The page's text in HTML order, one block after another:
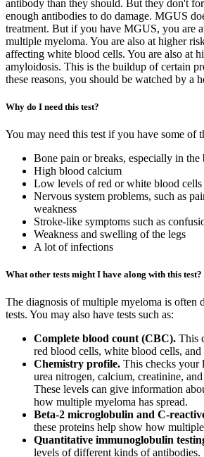
antibody than they should. But they don't
enough antibodies to do damage. MGUS
treatment. But if you have MGUS, you are
multiple myeloma. You are also at higher
affecting white blood cells. You are also at
amyloidosis. This is the buildup of certain
these reasons, you should be watched by a
Why do I need this test?
You may need this test if you have some of
Bone pain or breaks, especially in
High blood calcium
Low levels of red or white blood cells
Nervous system problems, such as
weakness
Stroke-like symptoms such as
Weakness and swelling of the legs
A lot of infections
What other tests might I have along with this test?
The diagnosis of multiple myeloma is often
tests. You may also have tests such as:
Complete blood count (CBC). This
red blood cells, white blood cells,
Chemistry profile. This checks your
urea nitrogen, calcium, creatinine,
These levels can give information
how multiple myeloma has spread.
Beta-2 microglobulin and C-
these proteins help show how
Quantitative immunoglobulin
levels of different kinds of antibodies.